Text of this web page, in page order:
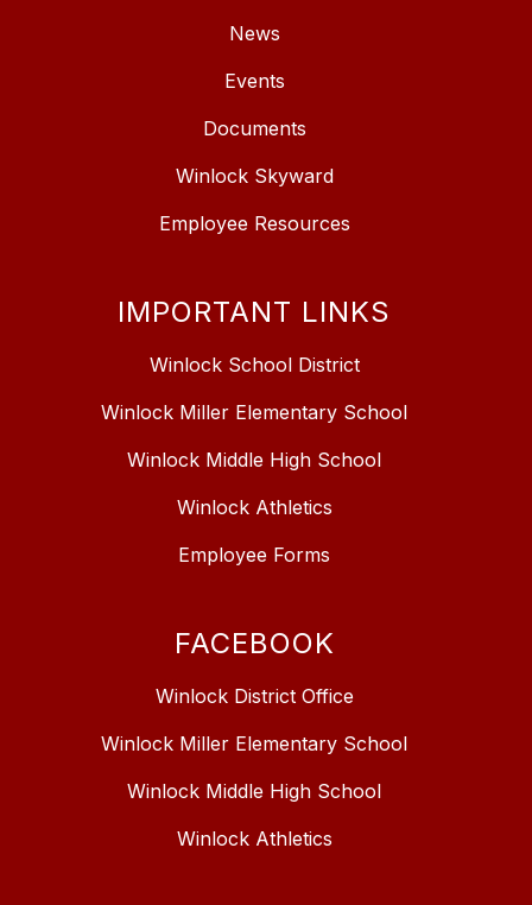
News
Events
Documents
Winlock Skyward
Employee Resources
IMPORTANT LINKS
Winlock School District
Winlock Miller Elementary School
Winlock Middle High School
Winlock Athletics
Employee Forms
FACEBOOK
Winlock District Office
Winlock Miller Elementary School
Winlock Middle High School
Winlock Athletics